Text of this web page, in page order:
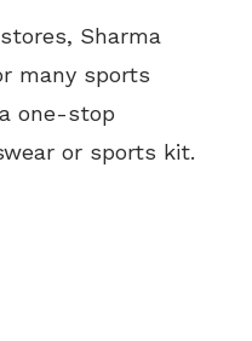
Sharma
many sports
one-stop
or sports kit.